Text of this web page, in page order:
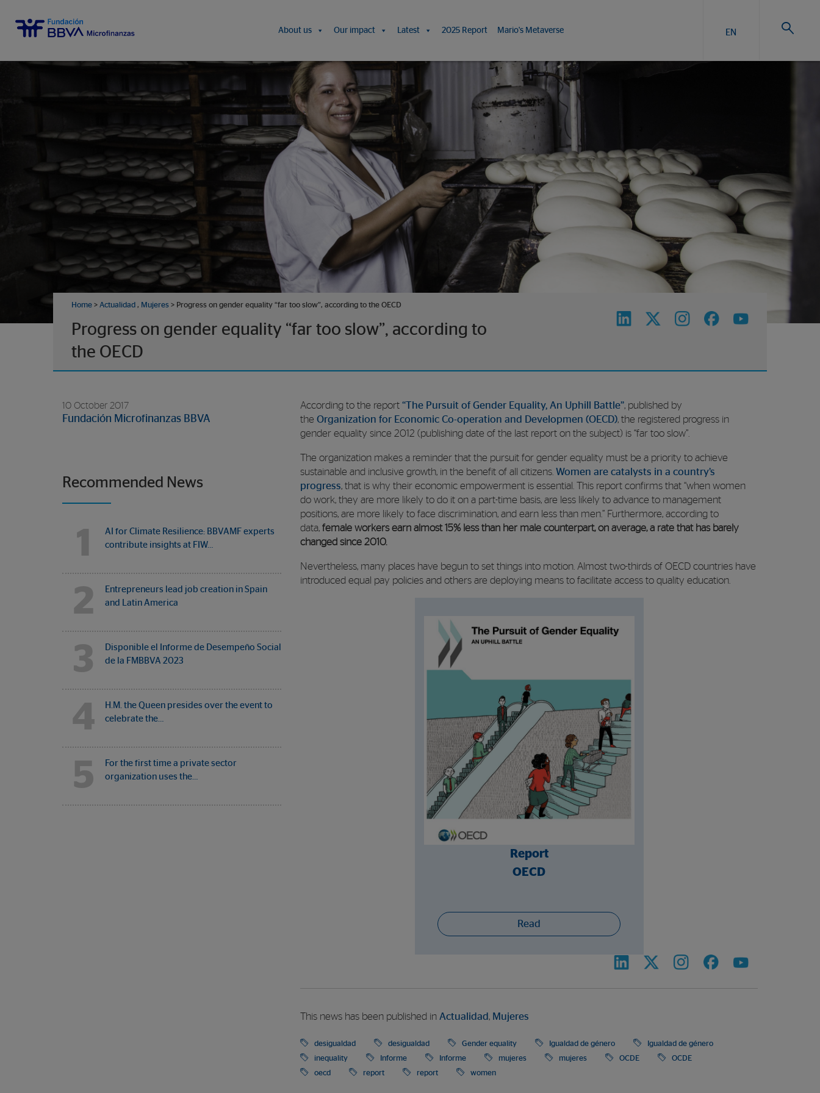
About us Our impact Latest 2025 Report Mario's Metaverse EN
Home > Actualidad , Mujeres > Progress on gender equality “far too slow”, according to the OECD
Progress on gender equality “far too slow”, according to
the OECD
10 October 2017
Fundación Microfinanzas BBVA
According to the report “The Pursuit of Gender Equality, An Uphill Battle”, published by
the Organization for Economic Co-operation and Developmen (OECD), the registered progress in
gender equality since 2012 (publishing date of the last report on the subject) is “far too slow”.
The organization makes a reminder that the pursuit for gender equality must be a priority to achieve
sustainable and inclusive growth, in the benefit of all citizens. Women are catalysts in a country’s
progress, that is why their economic empowerment is essential. This report confirms that “when women
do work, they are more likely to do it on a part-time basis, are less likely to advance to management
positions, are more likely to face discrimination, and earn less than men.” Furthermore, according to
data, female workers earn almost 15% less than her male counterpart, on average, a rate that has barely
changed since 2010.
Nevertheless, many places have begun to set things into motion. Almost two-thirds of OECD countries have
introduced equal pay policies and others are deploying means to facilitate access to quality education.
Report
OECD
Read
This news has been published in Actualidad, Mujeres
desigualdad desigualdad Gender equality Igualdad de género
Igualdad de género
inequality
Informe Informe mujeres mujeres OCDE
OCDE
oecd
report report women
Recommended News
1
AI for Climate Resilience: BBVAMF experts
contribute insights at FIW…
2
Entrepreneurs lead job creation in Spain
and Latin America
3
Disponible el Informe de Desempeño Social
de la FMBBVA 2023
4
H.M. the Queen presides over the event to
celebrate the…
5
For the first time a private sector
organization uses the…